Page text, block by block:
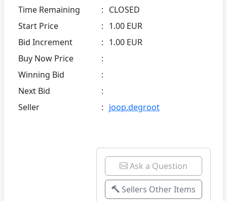
Time Remaining
: CLOSED
Start Price
: 1.00 EUR
Bid Increment
: 1.00 EUR
Buy Now Price
:
Winning Bid
:
Next Bid
:
Seller
: joop.degroot
Ask a Question
Sellers Other Items